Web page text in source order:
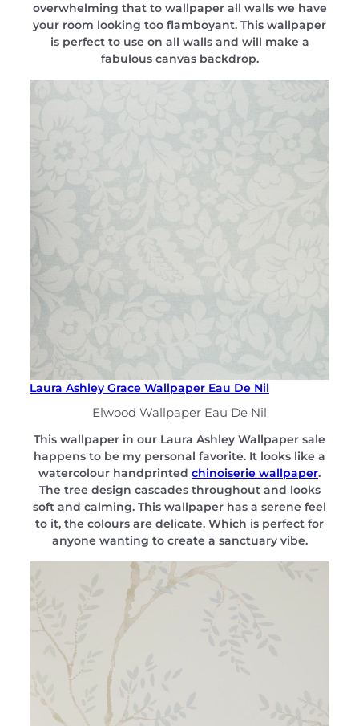
overwhelming that to wallpaper all walls we have
your room looking too flamboyant. This wallpaper
is perfect to use on all walls and will make a
fabulous canvas backdrop.
Laura Ashley Grace Wallpaper Eau De Nil
Elwood Wallpaper Eau De Nil
This wallpaper in our Laura Ashley Wallpaper sale
happens to be my personal favorite. It looks like a
watercolour handprinted chinoiserie wallpaper.
The tree design cascades throughout and looks
soft and calming. This wallpaper has a serene feel
to it, the colours are delicate. Which is perfect for
anyone wanting to create a sanctuary vibe.